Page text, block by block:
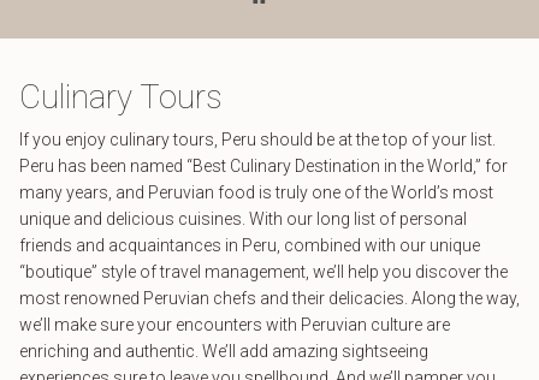
Culinary Tours
If you enjoy culinary tours, Peru should be at the top of your list.
Peru has been named “Best Culinary Destination in the World,” for
many years, and Peruvian food is truly one of the World’s most
unique and delicious cuisines. With our long list of personal
friends and acquaintances in Peru, combined with our unique
“boutique” style of travel management, we’ll help you discover the
most renowned Peruvian chefs and their delicacies. Along the way,
we’ll make sure your encounters with Peruvian culture are
enriching and authentic. We’ll add amazing sightseeing